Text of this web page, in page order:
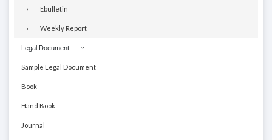
Ebulletin
Weekly Report
Legal Document
Sample Legal Document
Book
Hand Book
Journal